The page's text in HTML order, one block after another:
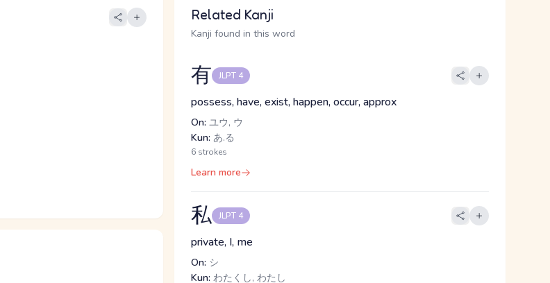
Related Kanji
Kanji found in this word
有 JLPT 4
possess, have, exist, happen, occur, approx
On: ユウ, ウ
Kun: あ.る
6 strokes
Learn more
私 JLPT 4
private, I, me
On: シ
Kun: わたくし, わたし